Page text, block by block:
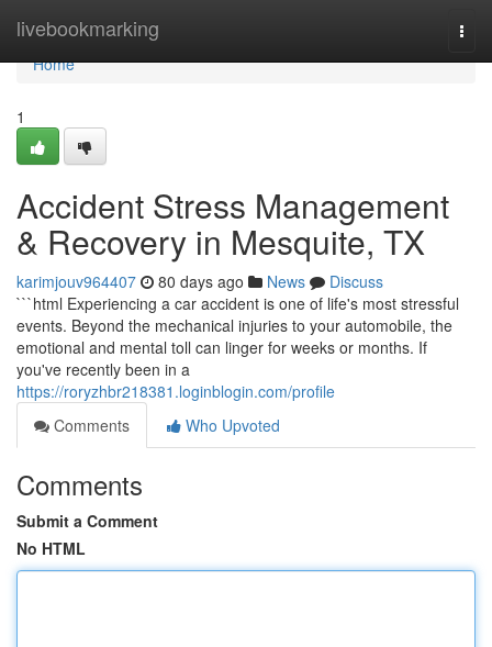
livebookmarking
Home
Home
1
Accident Stress Management
& Recovery in Mesquite, TX
karimjouv964407 80 days ago News
Discuss
```html Experiencing a car accident is one of life's most stressful
events. Beyond the mechanical injuries to your automobile, the
emotional and mental toll can linger for weeks or months. If
you've recently been in a
https://roryzhbr218381.loginblogin.com/profile
Comments
Who Upvoted
Comments
Submit a Comment
No HTML